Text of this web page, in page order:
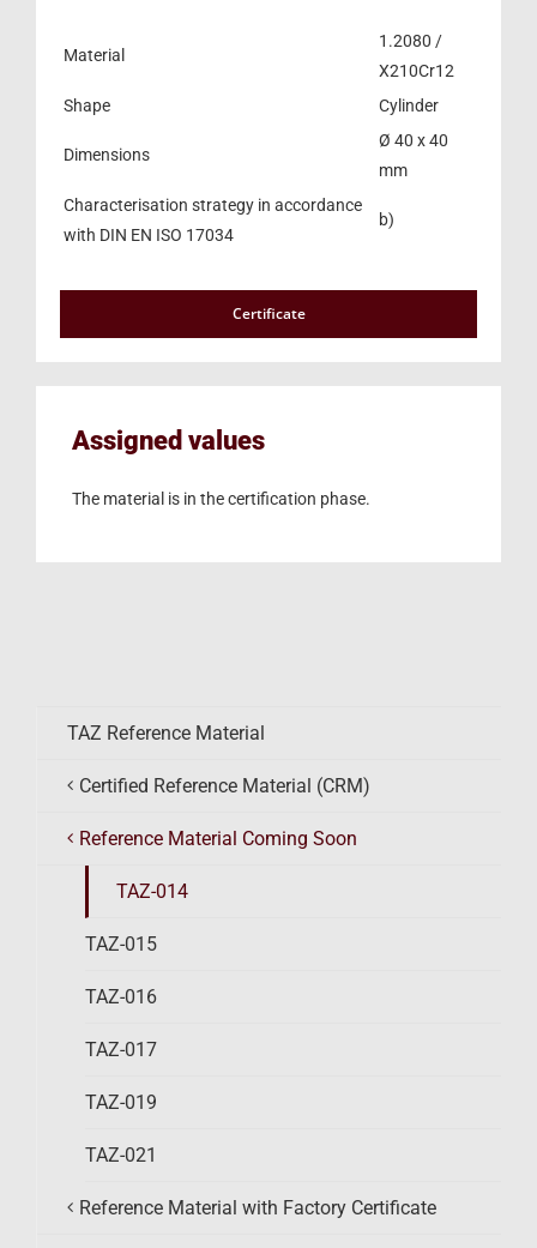
Material
1.2080 /
X210Cr12
Shape
Cylinder
Dimensions
Ø 40 x 40
mm
Characterisation strategy in accordance
with DIN EN ISO 17034
b)
Certificate
Assigned values
The material is in the certification phase.
TAZ Reference Material
Certified Reference Material (CRM)
Reference Material Coming Soon
TAZ-014
TAZ-015
TAZ-016
TAZ-017
TAZ-019
TAZ-021
Reference Material with Factory Certificate